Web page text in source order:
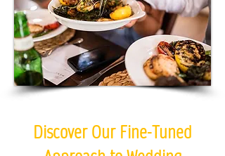
Discover Our Fine-Tuned